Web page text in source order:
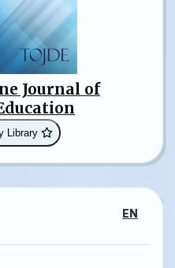
Journal of
Library
EN